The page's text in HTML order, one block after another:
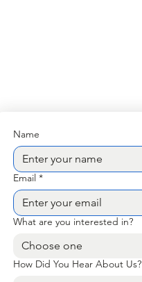
Name
Email *
What are you interested in?
How Did You Hear About Us?